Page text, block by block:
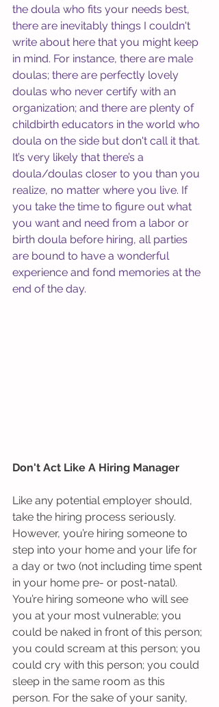
the doula who fits your needs best,
there are inevitably things I couldn't
write about here that you might keep
in mind. For instance, there are male
doulas; there are perfectly lovely
doulas who never certify with an
organization; and there are plenty of
childbirth educators in the world who
doula on the side but don't call it that.
It’s very likely that there’s a
doula/doulas closer to you than you
realize, no matter where you live. If
you take the time to figure out what
you want and need from a labor or
birth doula before hiring, all parties
are bound to have a wonderful
experience and fond memories at the
end of the day.
Don't Act Like A Hiring Manager
Like any potential employer should,
take the hiring process seriously.
However, you’re hiring someone to
step into your home and your life for
a day or two (not including time spent
in your home pre- or post-natal).
You’re hiring someone who will see
you at your most vulnerable; you
could be naked in front of this person;
you could scream at this person; you
could cry with this person; you could
sleep in the same room as this
person. For the sake of your sanity,